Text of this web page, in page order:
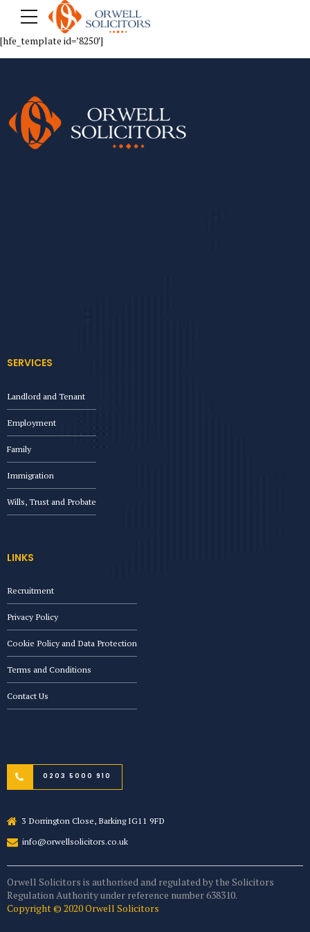
[hfe_template id=’8250′]
SERVICES
Landlord and Tenant
Employment
Family
Immigration
Wills, Trust and Probate
LINKS
Recruitment
Privacy Policy
Cookie Policy and Data Protection
Terms and Conditions
Contact Us
0203 5000 910
3 Dorrington Close, Barking IG11 9FD
info@orwellsolicitors.co.uk
Orwell Solicitors is authorised and regulated by the Solicitors
Regulation Authority under reference number 638310.
Copyright © 2020 Orwell Solicitors